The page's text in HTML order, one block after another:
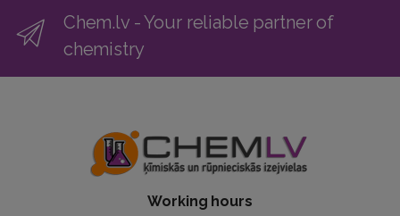
Chem.lv - Your reliable partner of
chemistry
Working hours